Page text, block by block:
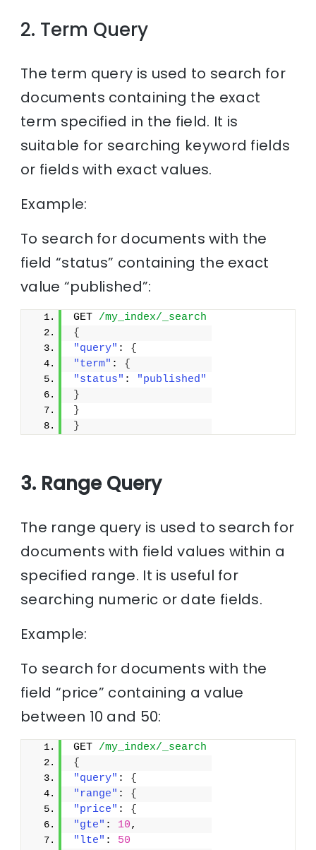
2. Term Query
The term query is used to search for
documents containing the exact
term specified in the field. It is
suitable for searching keyword fields
or fields with exact values.
Example:
To search for documents with the
field “status” containing the exact
value “published”:
GET /my_index/_search
{
"query" : {
"term" : {
"status" :
"published"
}
}
}
3. Range Query
The range query is used to search for
documents with field values within a
specified range. It is useful for
searching numeric or date fields.
Example:
To search for documents with the
field “price” containing a value
between 10 and 50:
GET /my_index/_search
{
"query" : {
"range" : {
"price" : {
"gte" : 10,
"lte" : 50